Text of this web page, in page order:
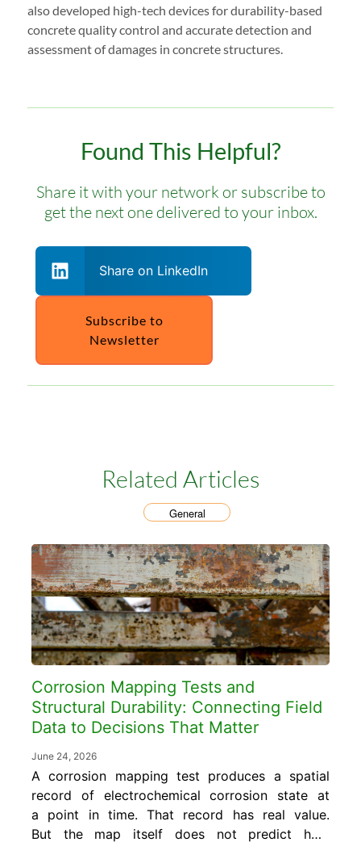
also developed high-tech devices for durability-based
concrete quality control and accurate detection and
assessment of damages in concrete structures.
Found This Helpful?
Share it with your network or subscribe to
get the next one delivered to your inbox.
Share on LinkedIn
Subscribe to
Newsletter
Related Articles
General
Corrosion Mapping Tests and
Structural Durability: Connecting Field
Data to Decisions That Matter
June 24, 2026
A corrosion mapping test produces a spatial
record of electrochemical corrosion state at
a point in time. That record has real value.
But the map itself does not predict how